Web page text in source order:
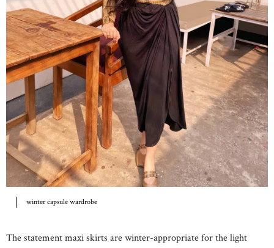
winter capsule wardrobe
The statement maxi skirts are winter-appropriate for the light